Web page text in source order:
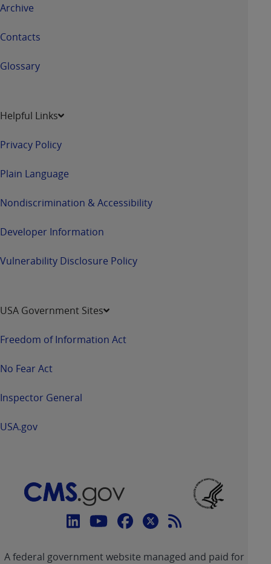
Archive
Contacts
Glossary
Helpful Links
Privacy Policy
Plain Language
Nondiscrimination & Accessibility
Developer Information
Vulnerability Disclosure Policy
USA Government Sites
Freedom of Information Act
No Fear Act
Inspector General
USA.gov
Connect
CMS
A federal government website managed and paid for